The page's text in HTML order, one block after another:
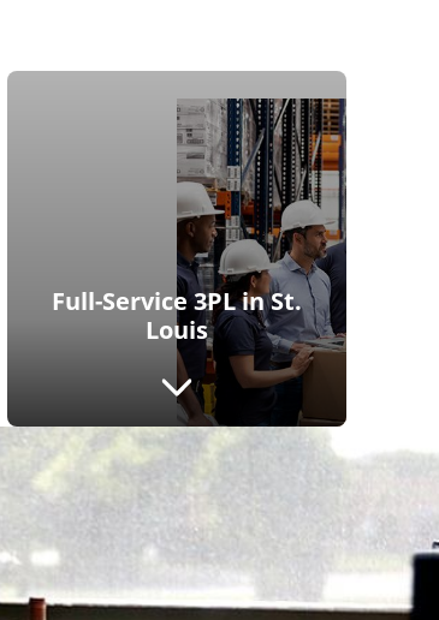
Full-Service 3PL in St.
Louis